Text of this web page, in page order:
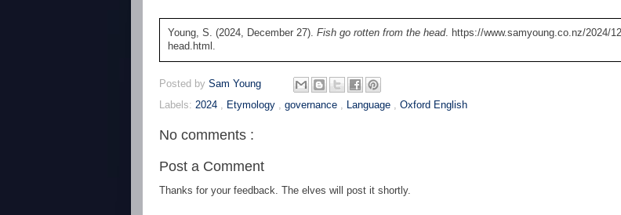
Young, S. (2024, December 27). Fish go rotten from the head. https://www.samyoung.co.nz/2024/
head.html.
Posted by Sam Young
Labels: 2024 Etymology governance Language Oxford English
No comments :
Post a Comment
Thanks for your feedback. The elves will post it shortly.